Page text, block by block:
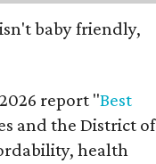
baby friendly,
report "Best
and the District of
health